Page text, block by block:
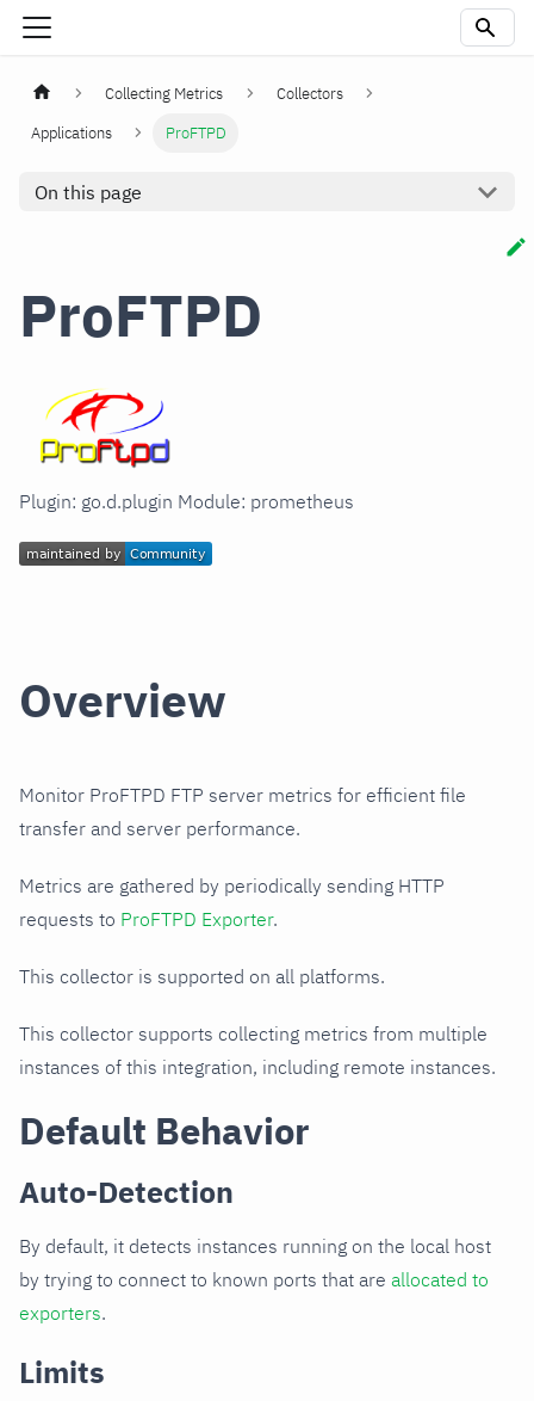
Collecting Metrics
Collectors
Applications
ProFTPD
On this page
ProFTPD
Plugin: go.d.plugin Module: prometheus
Overview
Monitor ProFTPD FTP server metrics for efficient file
transfer and server performance.
Metrics are gathered by periodically sending HTTP
requests to ProFTPD Exporter.
This collector is supported on all platforms.
This collector supports collecting metrics from multiple
instances of this integration, including remote instances.
Default Behavior
Auto-Detection
By default, it detects instances running on the local host
by trying to connect to known ports that are allocated to
exporters.
Limits